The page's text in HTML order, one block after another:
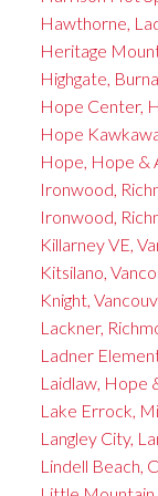
Hawthorne,
Heritage
Highgate,
Hope Center,
Hope
Hope, Hope &
Ironwood,
Ironwood,
Killarney VE,
Kitsilano,
Knight,
Lackner,
Ladner
Laidlaw, Hope
Lake Errock,
Langley City,
Lindell Beach,